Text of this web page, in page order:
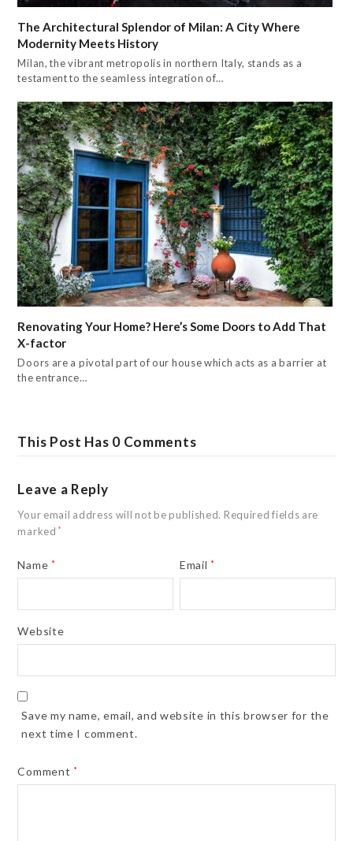
The Architectural Splendor of Milan: A City Where
Modernity Meets History
Milan, the vibrant metropolis in northern Italy, stands as a
testament to the seamless integration of…
Renovating Your Home? Here’s Some Doors to Add That
X-factor
Doors are a pivotal part of our house which acts as a barrier at
the entrance…
This Post Has 0 Comments
Leave a Reply
Your email address will not be published. Required fields are
marked*
Name * Email *
Website
Save my name, email, and website in this browser for the
next time I comment.
Comment *